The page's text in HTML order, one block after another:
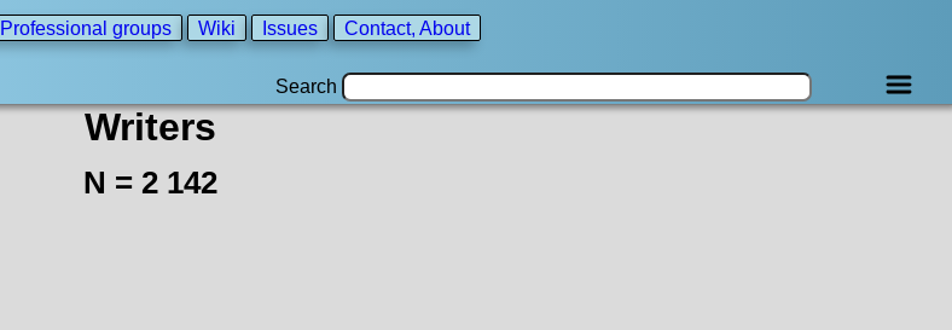
Professional groups Wiki Issues Contact, About
Search
Writers
N = 2 142